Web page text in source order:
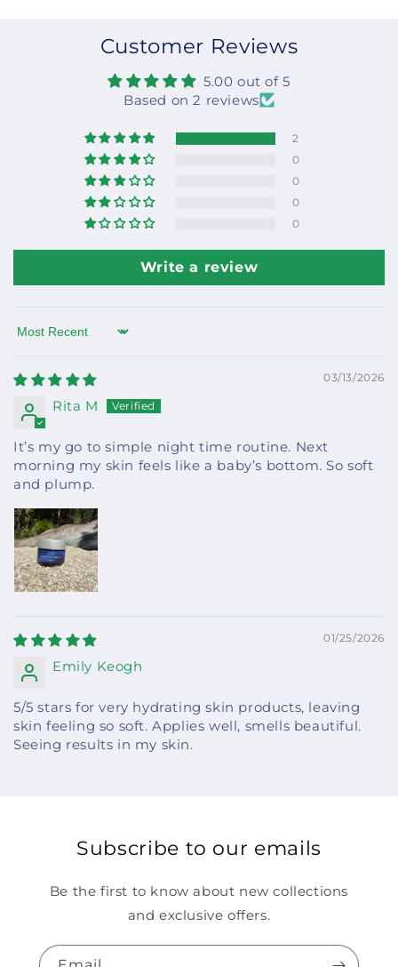
Customer Reviews
5.00 out of 5
Based on 2 reviews
2
0
0
0
0
Write a review
Sort by
03/13/2026
Rita M
It’s my go to simple night time routine. Next
morning my skin feels like a baby’s bottom. So soft
and plump.
01/25/2026
Emily Keogh
5/5 stars for very hydrating skin products, leaving
skin feeling so soft. Applies well, smells beautiful.
Seeing results in my skin.
Subscribe to our emails
Be the first to know about new collections
and exclusive offers.